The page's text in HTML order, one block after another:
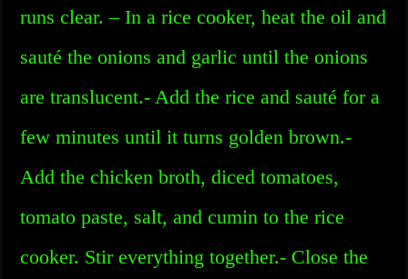
runs clear. – In a rice cooker, heat the oil and
sauté the onions and garlic until the onions
are translucent.- Add the rice and sauté for a
few minutes until it turns golden brown.-
Add the chicken broth, diced tomatoes,
tomato paste, salt, and cumin to the rice
cooker. Stir everything together.- Close the